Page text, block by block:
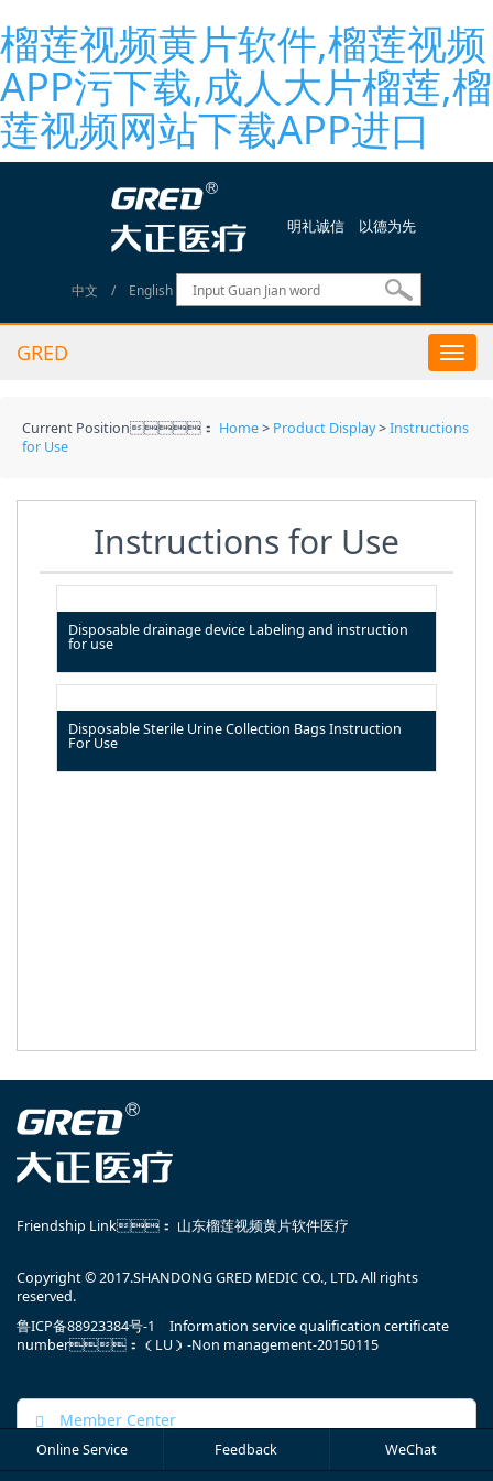
榴莲视频黄片软件,榴莲视频
APP污下载,成人大片榴莲,榴
莲视频网站下载APP进口
明礼诚信 以德为先
中文 / English
GRED
Current Position： Home> Product Display>Instructions
for Use
Instructions for Use
Disposable drainage device Labeling and instruction
for use
Disposable Sterile Urine Collection Bags Instruction
For Use
Friendship Link： 山东榴莲视频黄片软件医疗
Copyright © 2017.SHANDONG GRED MEDIC CO., LTD. All rights
reserved.
鲁ICP备88923384号-1
Information service qualification certificate
number：（LU）-Non management-20150115
Member Center
Online Service Feedback WeChat